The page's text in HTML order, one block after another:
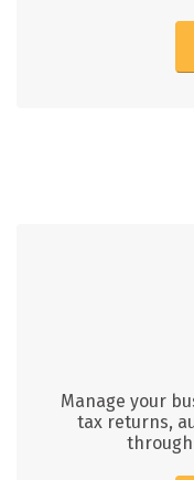
Manage your
tax returns,